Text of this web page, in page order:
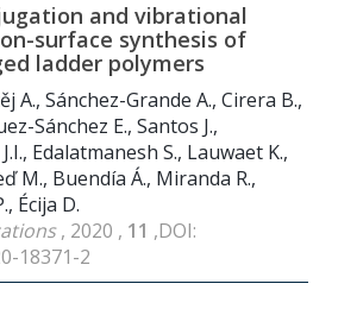
and vibrational
surface synthesis of
ladder polymers
A., Sánchez-Grande A., Cirera B.,
Sánchez E., Santos J.,
Edalatmanesh S., Lauwaet K.,
M., Buendía Á., Miranda R.,
Écija D.
, 2020 , 11 ,DOI:
18371-2